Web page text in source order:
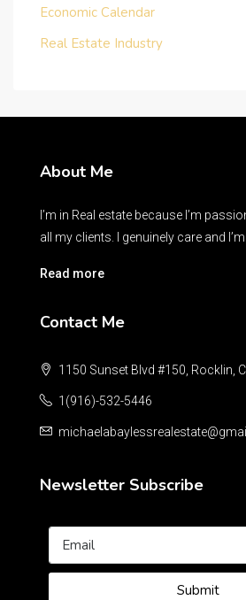
Economic Calendar
Real Estate Industry
About Me
I’m in Real estate because I’m
all my clients. I genuinely care and
Read more
Contact Me
1150 Sunset Blvd #150, Rocklin,
1(916)-532-5446
Newsletter Subscribe
Submit